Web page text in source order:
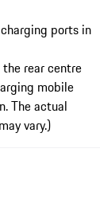
ports in
rear centre
mobile
The actual
vary.)